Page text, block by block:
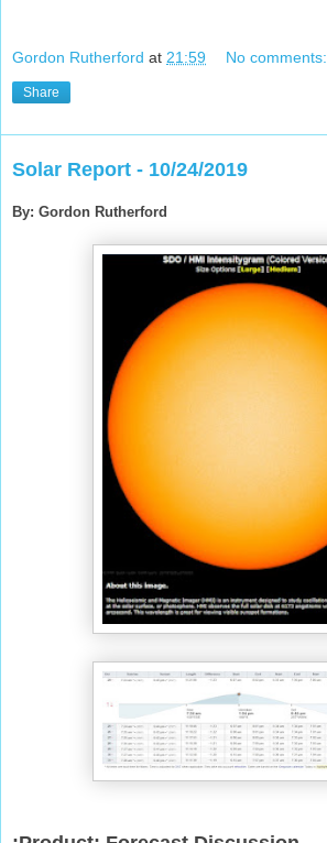
Gordon Rutherford at 21:59 No comments:
Share
Solar Report - 10/24/2019
By: Gordon Rutherford